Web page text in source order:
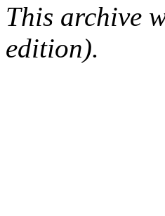
This archive
edition).